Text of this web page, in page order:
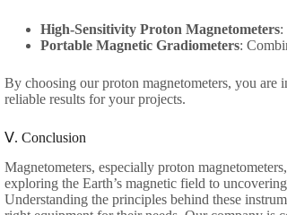
High-Sensitivity Proton Magnetometers:
Portable Magnetic Gradiometers:
By choosing our proton magnetometers, you are
reliable results for your projects.
Ⅴ. Conclusion
Magnetometers, especially proton
exploring the Earth’s magnetic field to
Understanding the principles behind these